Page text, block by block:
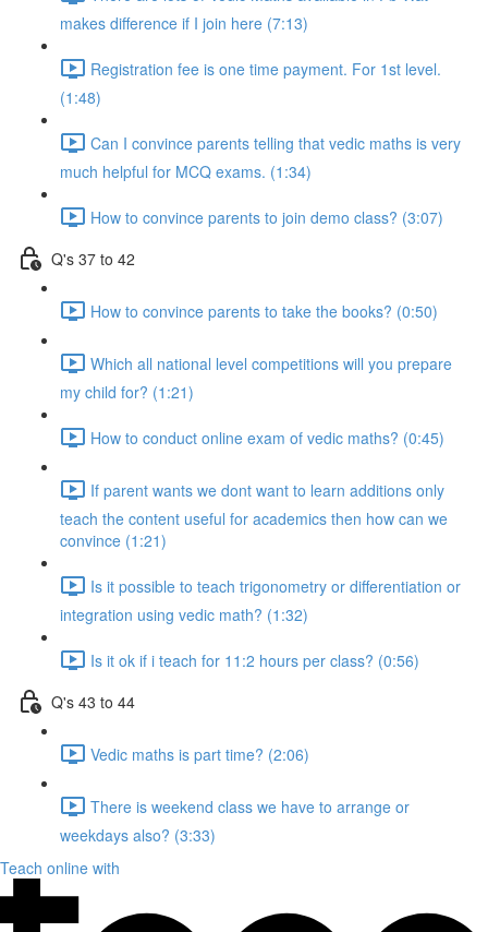
makes difference if I join here (7:13)
Registration fee is one time payment. For 1st level.
(1:48)
Can I convince parents telling that vedic maths is very
much helpful for MCQ exams. (1:34)
How to convince parents to join demo class? (3:07)
Q's 37 to 42
How to convince parents to take the books? (0:50)
Which all national level competitions will you prepare
my child for? (1:21)
How to conduct online exam of vedic maths? (0:45)
If parent wants we dont want to learn additions only
teach the content useful for academics then how can we
convince (1:21)
Is it possible to teach trigonometry or differentiation or
integration using vedic math? (1:32)
Is it ok if i teach for 11:2 hours per class? (0:56)
Q's 43 to 44
Vedic maths is part time? (2:06)
There is weekend class we have to arrange or
weekdays also? (3:33)
Teach online with